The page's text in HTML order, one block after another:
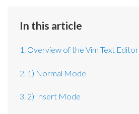
In this article
1. Overview of the Vim Text Editor
2. 1) Normal Mode
3. 2) Insert Mode